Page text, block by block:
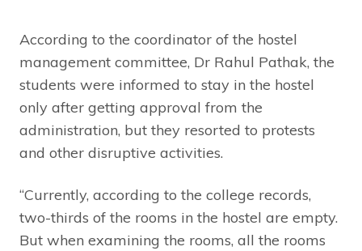
According to the coordinator of the hostel
management committee, Dr Rahul Pathak, the
students were informed to stay in the hostel
only after getting approval from the
administration, but they resorted to protests
and other disruptive activities.
“Currently, according to the college records,
two-thirds of the rooms in the hostel are empty.
But when examining the rooms, all the rooms